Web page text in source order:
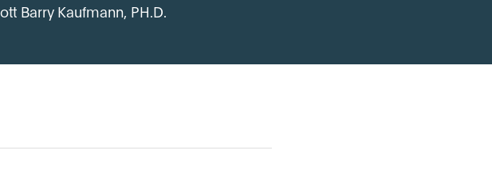
Barry Kaufmann, PH.D.